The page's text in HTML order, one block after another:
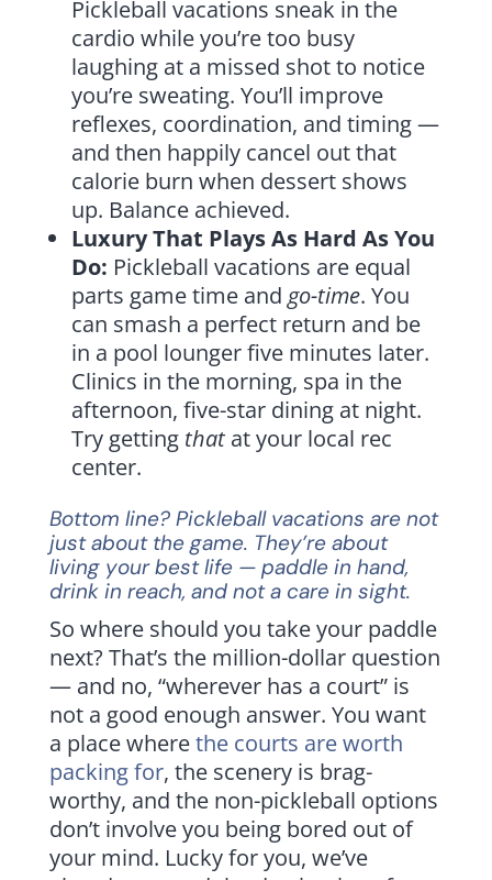
Pickleball vacations sneak in the
cardio while you’re too busy
laughing at a missed shot to notice
you’re sweating. You’ll improve
reflexes, coordination, and timing —
and then happily cancel out that
calorie burn when dessert shows
up. Balance achieved.
Luxury That Plays As Hard As You
Do: Pickleball vacations are equal
parts game time and go-time. You
can smash a perfect return and be
in a pool lounger five minutes later.
Clinics in the morning, spa in the
afternoon, five-star dining at night.
Try getting thatat your local rec
center.
Bottom line? Pickleball vacations are not
just about the game. They’re about
living your best life — paddle in hand,
drink in reach, and not a care in sight.
So where should you take your paddle
next? That’s the million-dollar question
— and no, “wherever has a court” is
not a good enough answer. You want
a place wherethe courts are worth
packing for, the scenery is brag-
worthy, and the non-pickleball options
don’t involve you being bored out of
your mind. Lucky for you, we’ve